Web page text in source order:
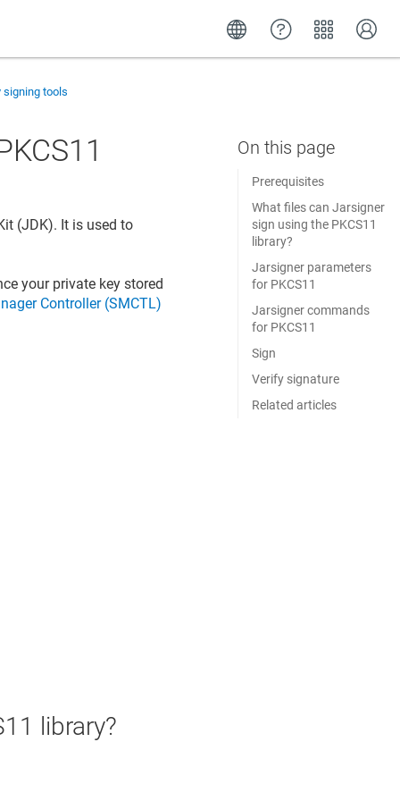
signing tools
(JDK). It is used to
your private key stored
Controller (SMCTL)
library?
Prerequisites
What files can Jarsigner
sign using the PKCS11
library?
Jarsigner parameters
for PKCS11
Jarsigner commands
for PKCS11
Sign
Verify signature
Related articles